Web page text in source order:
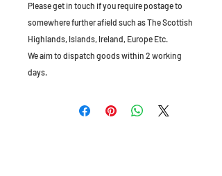
Please get in touch if you require postage to
somewhere further afield such as The Scottish
Highlands, Islands, Ireland, Europe Etc.
We aim to dispatch goods within 2 working
days.